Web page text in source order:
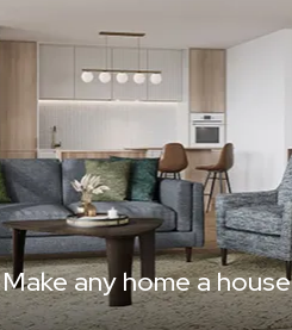
Make any home a house